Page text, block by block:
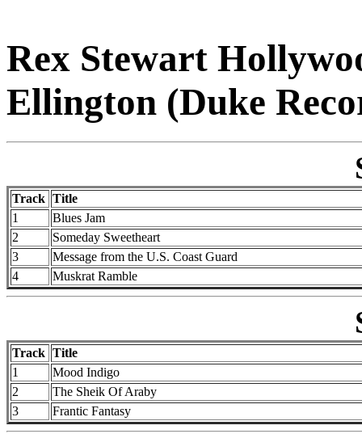
Rex Stewart
Ellington (Duke
Track Title
1
Blues Jam
2
Someday Sweetheart
3
Message from the U.S. Coast Guard
4
Muskrat Ramble
Track Title
1
Mood Indigo
2
The Sheik Of Araby
3
Frantic Fantasy